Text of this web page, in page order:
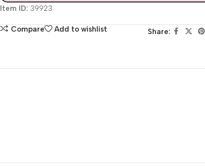
Item ID: 39923
Compare Add to wishlist Share: